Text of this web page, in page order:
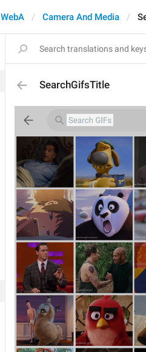
WebA Camera And Media
SearchGifsTitle